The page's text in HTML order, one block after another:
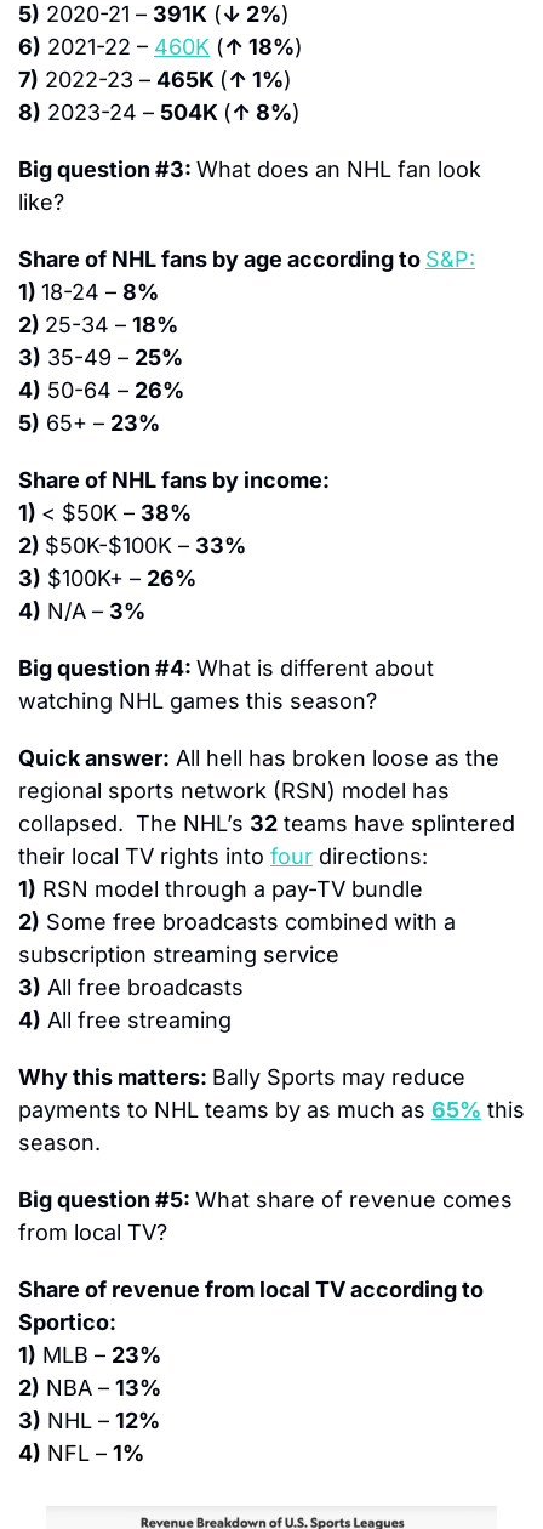
5) 2020-21 – 391K (↓ 2%)
6) 2021-22 – 460K (↑ 18%)
7) 2022-23 – 465K (↑ 1%)
8) 2023-24 – 504K (↑ 8%)
Big question #3: What does an NHL fan look
like?
Share of NHL fans by age according to S&P:
1) 18-24 – 8%
2) 25-34 – 18%
3) 35-49 – 25%
4) 50-64 – 26%
5) 65+ – 23%
Share of NHL fans by income:
1) < $50K – 38%
2) $50K-$100K – 33%
3) $100K+ – 26%
4) N/A – 3%
Big question #4: What is different about
watching NHL games this season?
Quick answer: All hell has broken loose as the
regional sports network (RSN) model has
collapsed.  The NHL’s 32 teams have splintered
their local TV rights into four directions:
1) RSN model through a pay-TV bundle
2) Some free broadcasts combined with a
subscription streaming service
3) All free broadcasts
4) All free streaming
Why this matters: Bally Sports may reduce
payments to NHL teams by as much as 65% this
season.
Big question #5: What share of revenue comes
from local TV?
Share of revenue from local TV according to
Sportico:
1) MLB – 23%
2) NBA – 13%
3) NHL – 12%
4) NFL – 1%